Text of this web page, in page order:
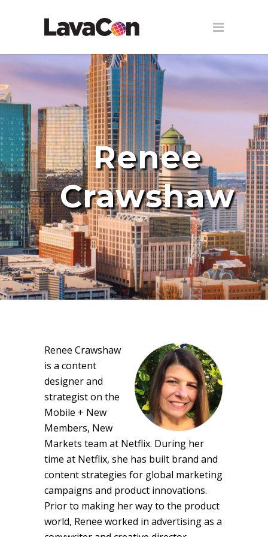
Renee
Crawshaw
Renee Crawshaw
is a content
designer and
strategist on the
Mobile + New
Members, New
Markets team at Netflix. During her
time at Netflix, she has built brand and
content strategies for global marketing
campaigns and product innovations.
Prior to making her way to the product
world, Renee worked in advertising as a